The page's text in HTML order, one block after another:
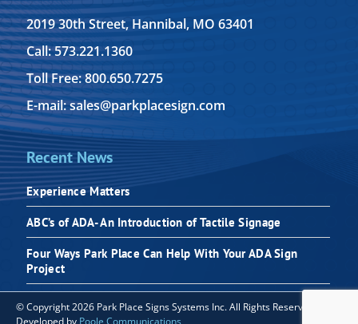
2019 30th Street, Hannibal, MO 63401
Call: 573.221.1360
Toll Free: 800.650.7275
E-mail: sales@parkplacesign.com
Recent News
Experience Matters
ABC’s of ADA- An Introduction of Tactile Signage
Four Ways Park Place Can Help With Your ADA Sign
Project
© Copyright 2026 Park Place Signs Systems Inc. All Rights Reserved |